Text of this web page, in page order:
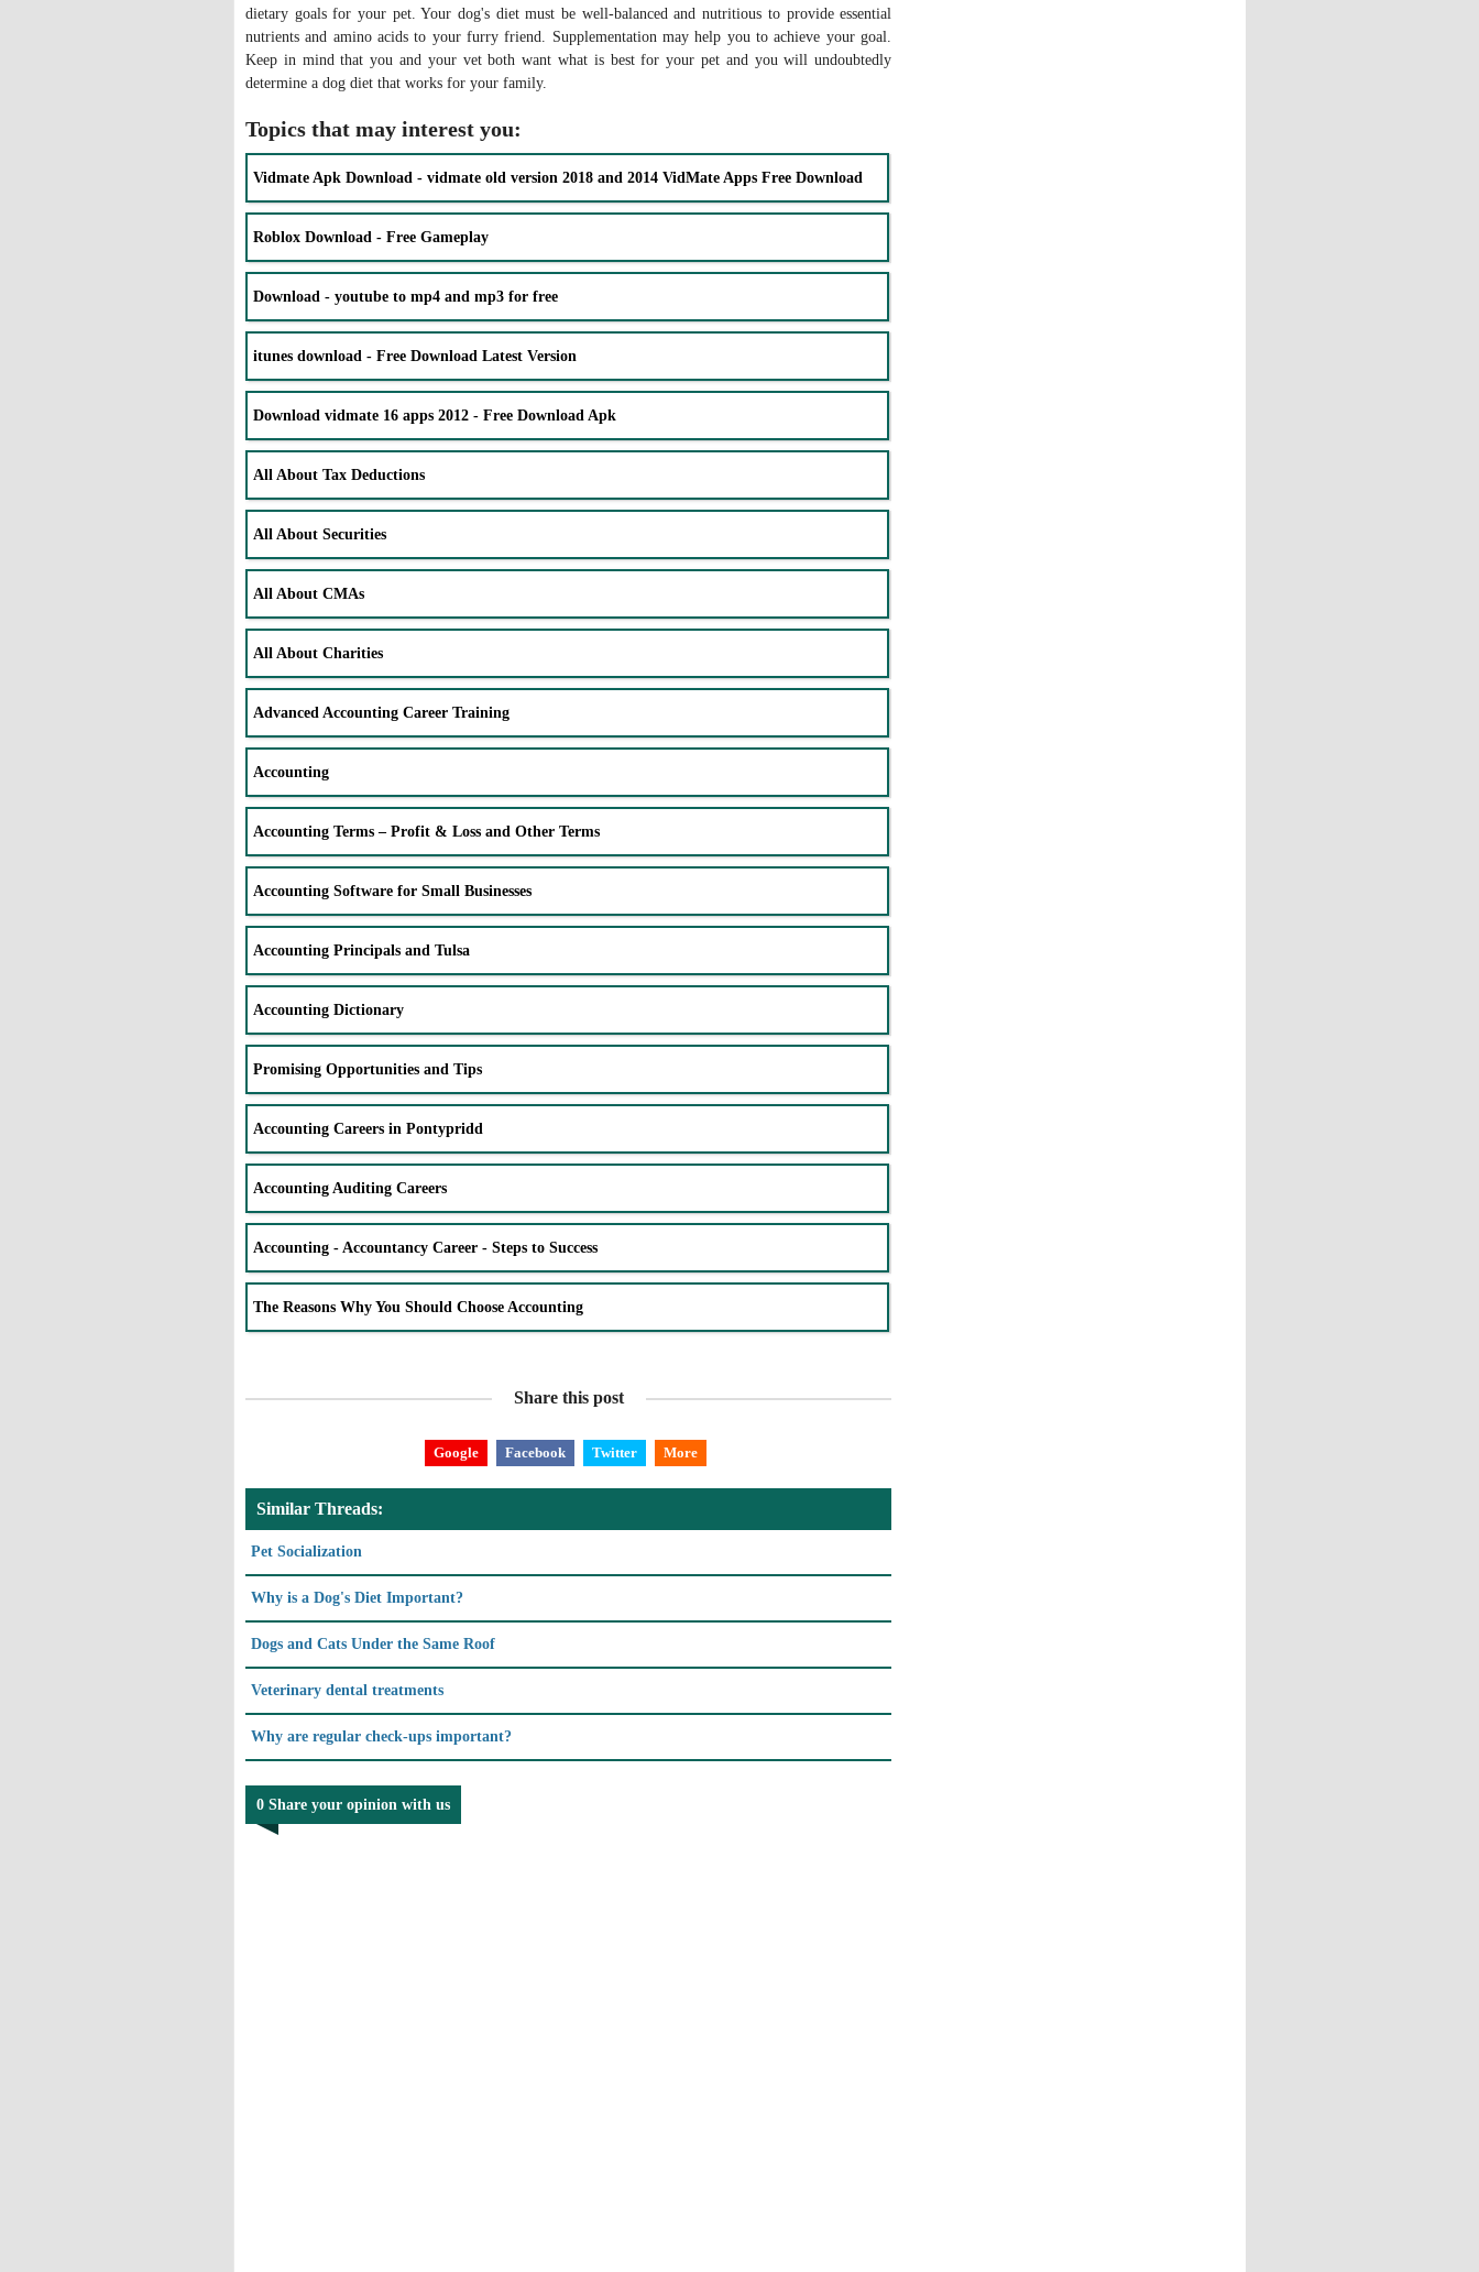
dietary goals for your pet. Your dog's diet must be well-balanced and nutritious to provide essential
nutrients and amino acids to your furry friend. Supplementation may help you to achieve your goal.
Keep in mind that you and your vet both want what is best for your pet and you will undoubtedly
determine a dog diet that works for your family.
Topics that may interest you:
Vidmate Apk Download - vidmate old version 2018 and 2014 VidMate Apps Free Download
Roblox Download - Free Gameplay
Download - youtube to mp4 and mp3 for free
itunes download - Free Download Latest Version
Download vidmate 16 apps 2012 - Free Download Apk
All About Tax Deductions
All About Securities
All About CMAs
All About Charities
Advanced Accounting Career Training
Accounting
Accounting Terms – Profit & Loss and Other Terms
Accounting Software for Small Businesses
Accounting Principals and Tulsa
Accounting Dictionary
Promising Opportunities and Tips
Accounting Careers in Pontypridd
Accounting Auditing Careers
Accounting - Accountancy Career - Steps to Success
The Reasons Why You Should Choose Accounting
Share this post
Google Facebook Twitter More
Similar Threads:
Pet Socialization
Why is a Dog's Diet Important?
Dogs and Cats Under the Same Roof
Veterinary dental treatments
Why are regular check-ups important?
0 Share your opinion with us